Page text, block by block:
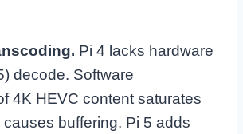
Pi 4 lacks hardware
decode. Software
4K HEVC content saturates
buffering. Pi 5 adds